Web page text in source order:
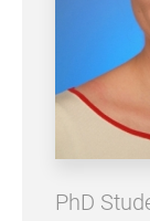
PhD